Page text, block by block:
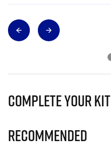
Complete Your Kit
Recommended